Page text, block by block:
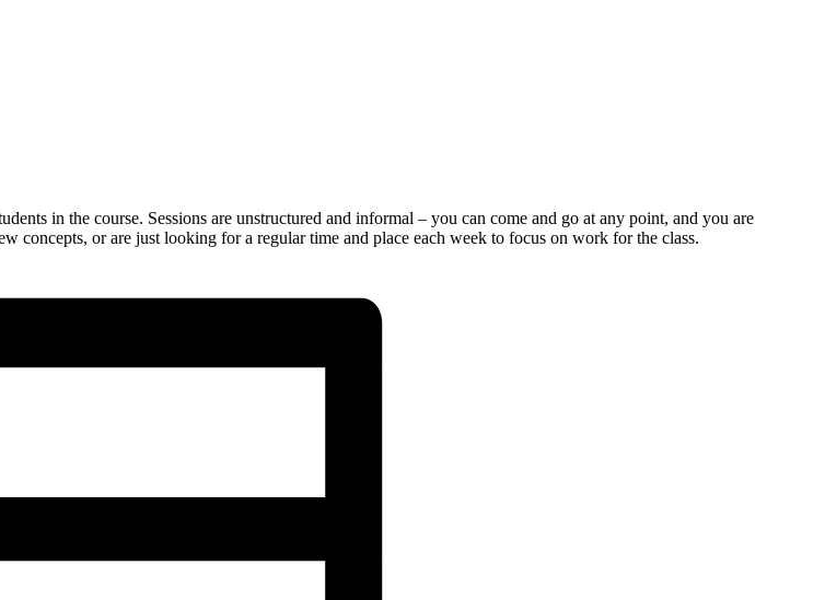
in the course. Sessions are unstructured and informal – you can come and go at any point, and you are
concepts, or are just looking for a regular time and place each week to focus on work for the class.